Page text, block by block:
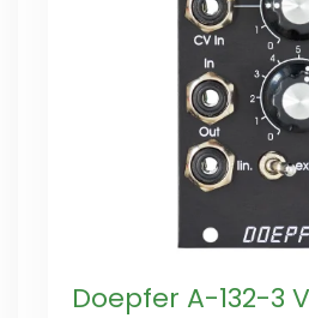
Doepfer A-132-3